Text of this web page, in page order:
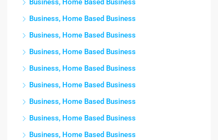
Business, Home Based Business
Business, Home Based Business
Business, Home Based Business
Business, Home Based Business
Business, Home Based Business
Business, Home Based Business
Business, Home Based Business
Business, Home Based Business
Business, Home Based Business